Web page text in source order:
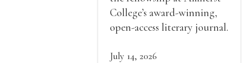
College’s award-winning,
open-access literary journal.
July 14, 2026